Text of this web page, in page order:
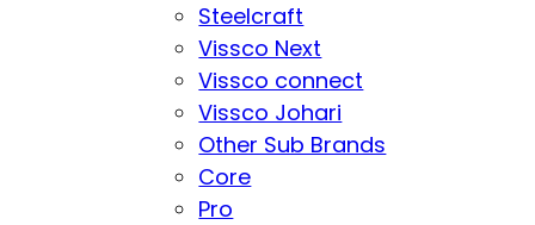
Steelcraft
Vissco Next
Vissco connect
Vissco Johari
Other Sub Brands
Core
Pro